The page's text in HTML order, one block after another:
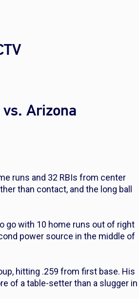
Arizona
runs and 32 RBIs from center
than contact, and the long ball
go with 10 home runs out of right
power source in the middle of
hitting .259 from first base. His
of a table-setter than a slugger in